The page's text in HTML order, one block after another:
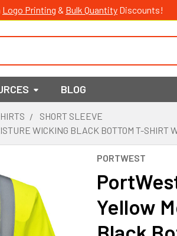
Logo Printing & Bulk Quantity Discounts!
BLOG
SHORT SLEEVE
WICKING BLACK BOTTOM T-SHIRT
PORTWEST
Yellow